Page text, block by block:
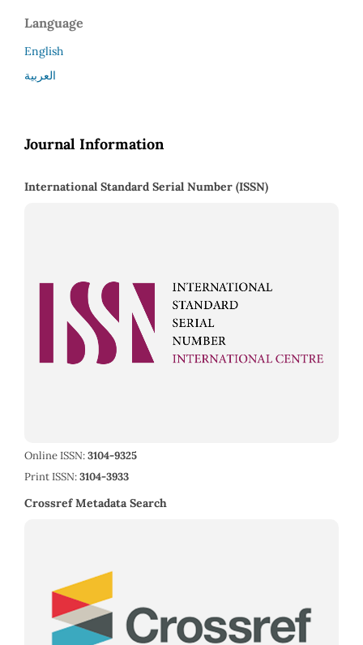
Language
English
العربية
Journal Information
International Standard Serial Number (ISSN)
Online ISSN:3104-9325
Print ISSN:3104-3933
Crossref Metadata Search